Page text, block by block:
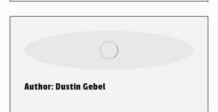
Author: Dustin Gebel